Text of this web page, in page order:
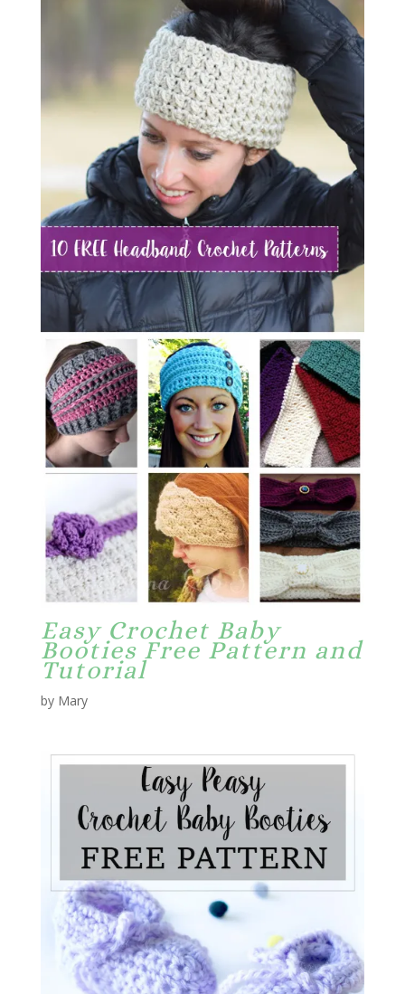
Easy Crochet Baby
Booties Free Pattern and
Tutorial
by Mary